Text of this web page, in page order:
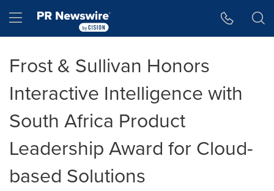
Hamburger menu
Frost & Sullivan Honors
Interactive Intelligence with
South Africa Product
Leadership Award for Cloud-
based Solutions